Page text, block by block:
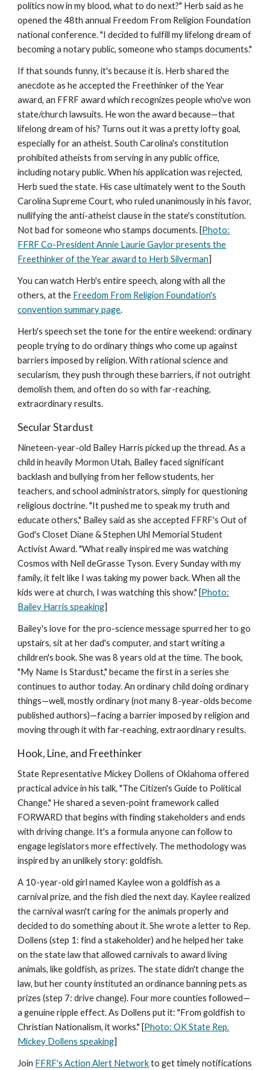
politics now in my blood, what to do next?" Herb said as he
opened the 48th annual Freedom From Religion Foundation
national conference. "I decided to fulfill my lifelong dream of
becoming a notary public, someone who stamps documents."
If that sounds funny, it's because it is. Herb shared the
anecdote as he accepted the Freethinker of the Year
award, an FFRF award which recognizes people who've won
state/church lawsuits. He won the award because—that
lifelong dream of his? Turns out it was a pretty lofty goal,
especially for an atheist. South Carolina's constitution
prohibited atheists from serving in any public office,
including notary public. When his application was rejected,
Herb sued the state. His case ultimately went to the South
Carolina Supreme Court, who ruled unanimously in his favor,
nullifying the anti-atheist clause in the state's constitution.
Not bad for someone who stamps documents. [Photo:
FFRF Co-President Annie Laurie Gaylor presents the
Freethinker of the Year award to Herb Silverman]
You can watch Herb's entire speech, along with all the
others, at the Freedom From Religion Foundation's
convention summary page.
Herb's speech set the tone for the entire weekend: ordinary
people trying to do ordinary things who come up against
barriers imposed by religion. With rational science and
secularism, they push through these barriers, if not outright
demolish them, and often do so with far-reaching,
extraordinary results.
Secular Stardust
Nineteen-year-old Bailey Harris picked up the thread. As a
child in heavily Mormon Utah, Bailey faced significant
backlash and bullying from her fellow students, her
teachers, and school administrators, simply for questioning
religious doctrine. "It pushed me to speak my truth and
educate others," Bailey said as she accepted FFRF's Out of
God's Closet Diane & Stephen Uhl Memorial Student
Activist Award. "What really inspired me was watching
Cosmos with Neil deGrasse Tyson. Every Sunday with my
family, it felt like I was taking my power back. When all the
kids were at church, I was watching this show." [Photo:
Bailey Harris speaking]
Bailey's love for the pro-science message spurred her to go
upstairs, sit at her dad's computer, and start writing a
children's book. She was 8 years old at the time. The book,
"My Name Is Stardust," became the first in a series she
continues to author today. An ordinary child doing ordinary
things—well, mostly ordinary (not many 8-year-olds become
published authors)—facing a barrier imposed by religion and
moving through it with far-reaching, extraordinary results.
Hook, Line, and Freethinker
State Representative Mickey Dollens of Oklahoma offered
practical advice in his talk, "The Citizen's Guide to Political
Change." He shared a seven-point framework called
FORWARD that begins with finding stakeholders and ends
with driving change. It's a formula anyone can follow to
engage legislators more effectively. The methodology was
inspired by an unlikely story: goldfish.
A 10-year-old girl named Kaylee won a goldfish as a
carnival prize, and the fish died the next day. Kaylee realized
the carnival wasn't caring for the animals properly and
decided to do something about it. She wrote a letter to Rep.
Dollens (step 1: find a stakeholder) and he helped her take
on the state law that allowed carnivals to award living
animals, like goldfish, as prizes. The state didn't change the
law, but her county instituted an ordinance banning pets as
prizes (step 7: drive change). Four more counties followed—
a genuine ripple effect. As Dollens put it: "From goldfish to
Christian Nationalism, it works." [Photo: OK State Rep.
Mickey Dollens speaking]
Join FFRF's Action Alert Networkto get timely notifications